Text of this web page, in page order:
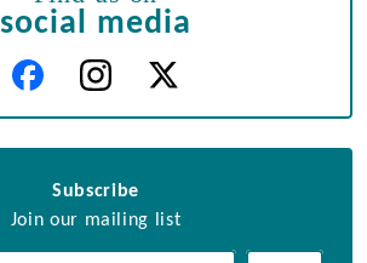
social media
Subscribe
Join our mailing list